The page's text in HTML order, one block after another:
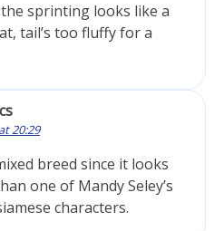
sprinting looks like a
tail’s too fluffy for a
20:29
breed since it looks
one of Mandy Seley’s
characters.